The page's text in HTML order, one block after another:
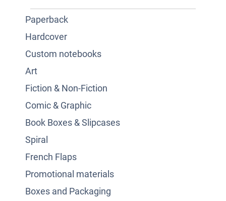
Paperback
Hardcover
Custom notebooks
Art
Fiction & Non-Fiction
Comic & Graphic
Book Boxes & Slipcases
Spiral
French Flaps
Promotional materials
Boxes and Packaging